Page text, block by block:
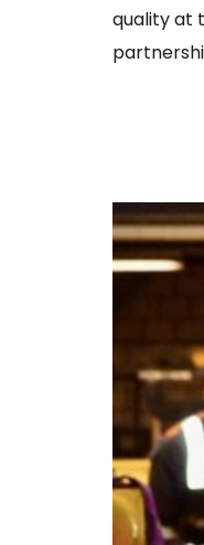
quality at